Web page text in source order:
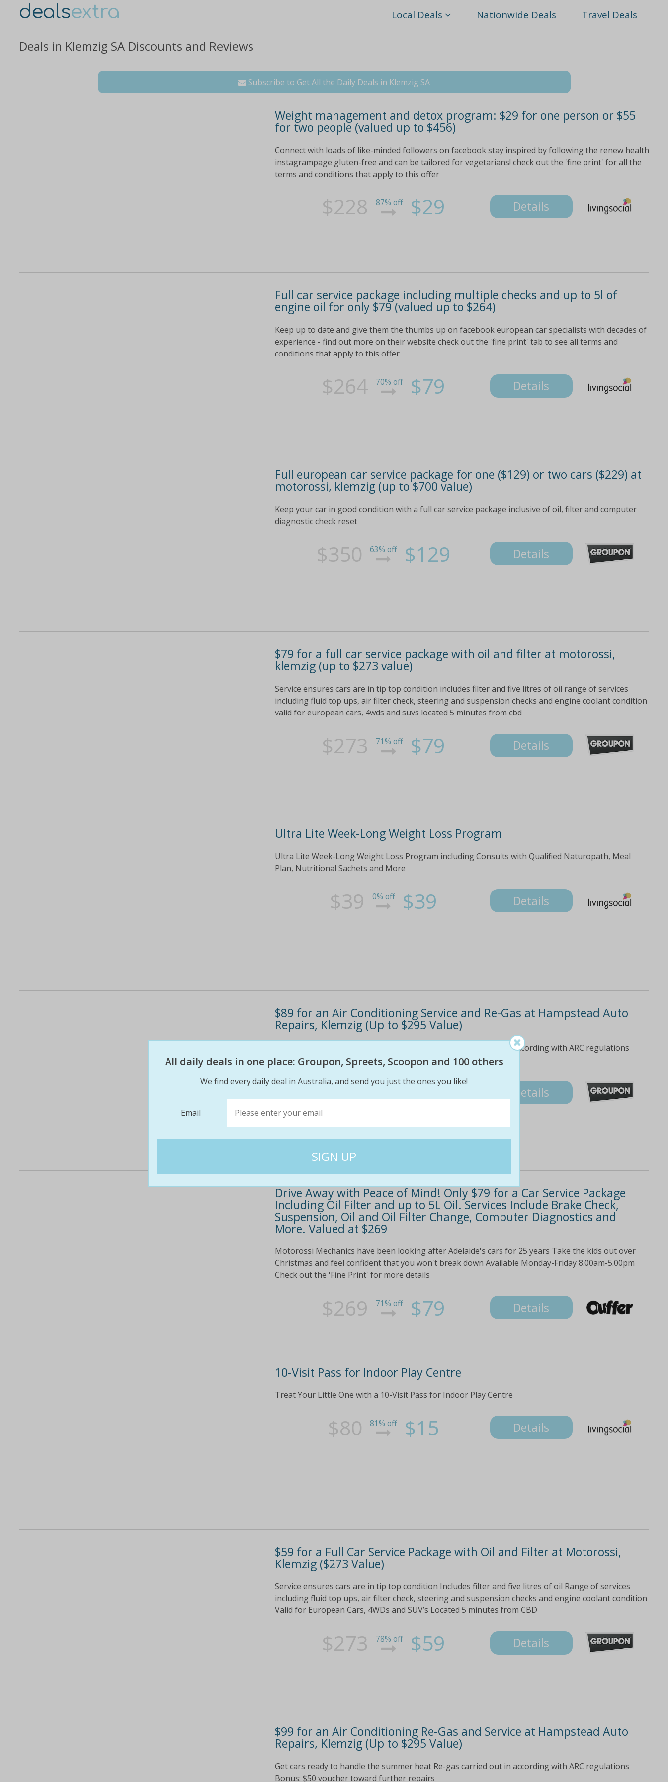
dealsextra Local Deals Nationwide Deals Travel Deals
Deals in Klemzig SA Discounts and Reviews
Subscribe to Get All the Daily Deals in Klemzig SA
Weight management and detox program: $29 for one person or $55
for two people (valued up to $456)
Connect with loads of like-minded followers on facebook stay inspired by following the renew health
instagrampage gluten-free and can be tailored for vegetarians! check out the 'fine print' for all the
terms and conditions that apply to this offer
$228 87% off $29 Details
Full car service package including multiple checks and up to 5l of
engine oil for only $79 (valued up to $264)
Keep up to date and give them the thumbs up on facebook european car specialists with decades of
experience - find out more on their website check out the 'fine print' tab to see all terms and
conditions that apply to this offer
$264 70% off $79 Details
Full european car service package for one ($129) or two cars ($229) at
motorossi, klemzig (up to $700 value)
Keep your car in good condition with a full car service package inclusive of oil, filter and computer
diagnostic check reset
$350 63% off $129 Details
$79 for a full car service package with oil and filter at motorossi,
klemzig (up to $273 value)
Service ensures cars are in tip top condition includes filter and five litres of oil range of services
including fluid top ups, air filter check, steering and suspension checks and engine coolant condition
valid for european cars, 4wds and suvs located 5 minutes from cbd
$273 71% off $79 Details
Ultra Lite Week-Long Weight Loss Program
Ultra Lite Week-Long Weight Loss Program including Consults with Qualified Naturopath, Meal
Plan, Nutritional Sachets and More
$39 0% off $39 Details
$89 for an Air Conditioning Service and Re-Gas at Hampstead Auto
Repairs, Klemzig (Up to $295 Value)
Get cars ready to handle the summer heat Re-gas carried out in according with ARC regulations
Bonus: $50 voucher toward further repairs
$295 70% off $89 Details
Drive Away with Peace of Mind! Only $79 for a Car Service Package
Including Oil Filter and up to 5L Oil. Services Include Brake Check,
Suspension, Oil and Oil Filter Change, Computer Diagnostics and
More. Valued at $269
Motorossi Mechanics have been looking after Adelaide's cars for 25 years Take the kids out over
Christmas and feel confident that you won't break down Available Monday-Friday 8.00am-5.00pm
Check out the 'Fine Print' for more details
$269 71% off $79 Details
10-Visit Pass for Indoor Play Centre
Treat Your Little One with a 10-Visit Pass for Indoor Play Centre
$80 81% off $15 Details
$59 for a Full Car Service Package with Oil and Filter at Motorossi,
Klemzig ($273 Value)
Service ensures cars are in tip top condition Includes filter and five litres of oil Range of services
including fluid top ups, air filter check, steering and suspension checks and engine coolant condition
Valid for European Cars, 4WDs and SUV’s Located 5 minutes from CBD
$273 78% off $59 Details
$99 for an Air Conditioning Re-Gas and Service at Hampstead Auto
Repairs, Klemzig (Up to $295 Value)
Get cars ready to handle the summer heat Re-gas carried out in according with ARC regulations
Bonus: $50 voucher toward further repairs
All daily deals in one place: Groupon, Spreets, Scoopon and 100 others
We find every daily deal in Australia, and send you just the ones you like!
Email